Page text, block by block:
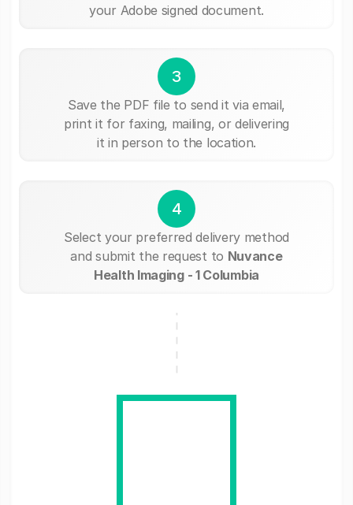
your Adobe signed document.
3
Save the PDF file to send it via email,
print it for faxing, mailing, or delivering
it in person to the location.
4
Select your preferred delivery method
and submit the request to Nuvance
Health Imaging - 1 Columbia